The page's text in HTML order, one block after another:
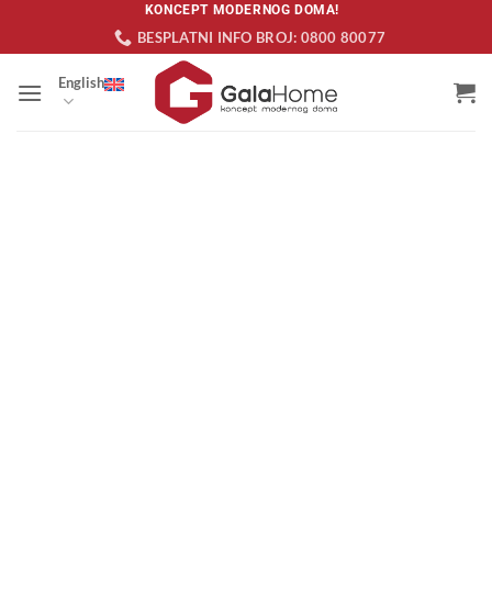
KONCEPT MODERNOG DOMA!
BESPLATNI INFO BROJ: 0800 80077
English